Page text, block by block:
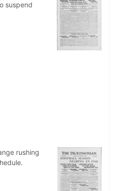
suspend
rushing